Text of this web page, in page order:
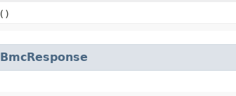
()
BmcResponse